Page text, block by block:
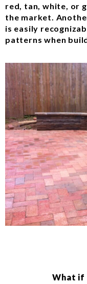
red, tan, white, or
the market.
is easily
patterns when
What if